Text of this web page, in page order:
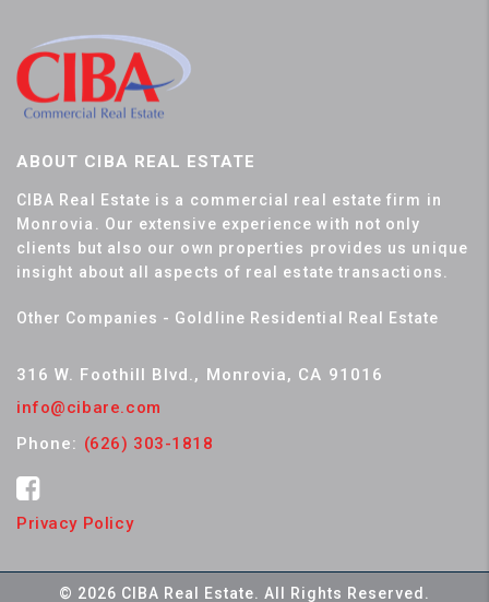
ABOUT CIBA REAL ESTATE
CIBA Real Estate is a commercial real estate firm in
Monrovia. Our extensive experience with not only
clients but also our own properties provides us unique
insight about all aspects of real estate transactions.
Other Companies - Goldline Residential Real Estate
316 W. Foothill Blvd., Monrovia, CA 91016
info@cibare.com
Phone: (626) 303-1818
Privacy Policy
© 2026 CIBA Real Estate. All Rights Reserved.